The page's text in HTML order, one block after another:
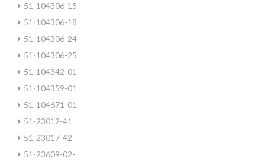
51-104306-15
51-104306-18
51-104306-24
51-104306-25
51-104342-01
51-104359-01
51-104671-01
51-23012-41
51-23017-42
51-23609-02-